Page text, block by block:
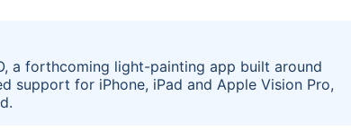
a forthcoming light-painting app built around
support for iPhone, iPad and Apple Vision Pro,